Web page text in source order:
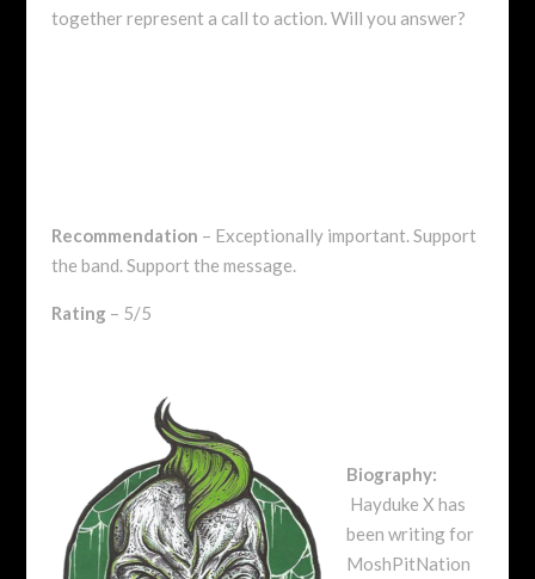
together represent a call to action. Will you answer?
Recommendation – Exceptionally important. Support
the band. Support the message.
Rating – 5/5
Biography:
Hayduke X has
been writing for
MoshPitNation